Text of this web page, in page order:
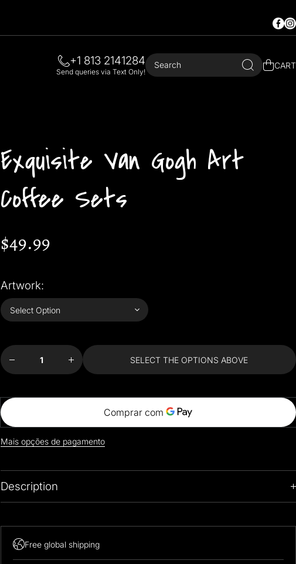
+1 813 2141284
Send queries via Text Only!
Search CART
Exquisite Van Gogh Art
Coffee Sets
$49.99
Artwork:
for
Gogh Art
Exquisite
Van
Gogh Art
SELECT THE OPTIONS ABOVE
Mais opções de pagamento
Description
Free global shipping